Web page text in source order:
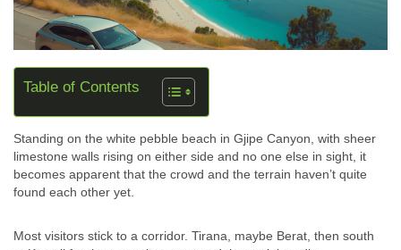
Table of Contents
Standing on the white pebble beach in Gjipe Canyon, with sheer
limestone walls rising on either side and no one else in sight, it
becomes apparent that the crowd and the terrain haven’t quite
found each other yet.
Most visitors stick to a corridor. Tirana, maybe Berat, then south